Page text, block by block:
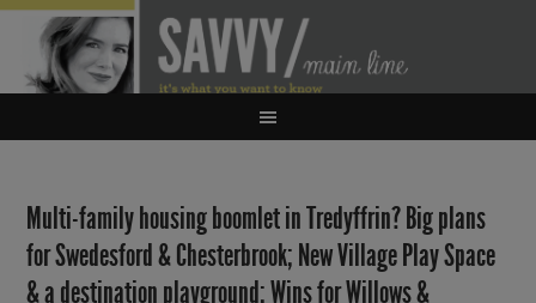
Multi-family housing boomlet in Tredyffrin? Big plans
for Swedesford & Chesterbrook; New Village Play Space
& a destination playground; Wins for Willows &